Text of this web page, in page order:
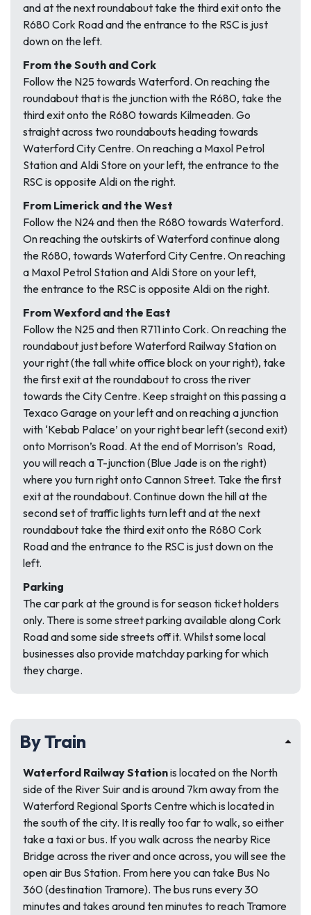
and at the next roundabout take the third exit onto the
R680 Cork Road and the entrance to the RSC is just
down on the left.
From the South and Cork
Follow the N25 towards Waterford. On reaching the
roundabout that is the junction with the R680, take the
third exit onto the R680 towards Kilmeaden. Go
straight across two roundabouts heading towards
Waterford City Centre. On reaching a Maxol Petrol
Station and Aldi Store on your left, the entrance to the
RSC is opposite Aldi on the right.
From Limerick and the West
Follow the N24 and then the R680 towards Waterford.
On reaching the outskirts of Waterford continue along
the R680, towards Waterford City Centre. On reaching
a Maxol Petrol Station and Aldi Store on your left,
the entrance to the RSC is opposite Aldi on the right.
From Wexford and the East
Follow the N25 and then R711 into Cork. On reaching the
roundabout just before Waterford Railway Station on
your right (the tall white office block on your right), take
the first exit at the roundabout to cross the river
towards the City Centre. Keep straight on this passing a
Texaco Garage on your left and on reaching a junction
with ‘Kebab Palace’ on your right bear left (second exit)
onto Morrison’s Road. At the end of Morrison’s Road,
you will reach a T-junction (Blue Jade is on the right)
where you turn right onto Cannon Street. Take the first
exit at the roundabout. Continue down the hill at the
second set of traffic lights turn left and at the next
roundabout take the third exit onto the R680 Cork
Road and the entrance to the RSC is just down on the
left.
Parking
The car park at the ground is for season ticket holders
only. There is some street parking available along Cork
Road and some side streets off it. Whilst some local
businesses also provide matchday parking for which
they charge.
By Train
Waterford Railway Stationis located on the North
side of the River Suir and is around 7km away from the
Waterford Regional Sports Centre which is located in
the south of the city. It is really too far to walk, so either
take a taxi or bus. If you walk across the nearby Rice
Bridge across the river and once across, you will see the
open air Bus Station. From here you can take Bus No
360 (destination Tramore). The bus runs every 30
minutes and takes around ten minutes to reach Tramore